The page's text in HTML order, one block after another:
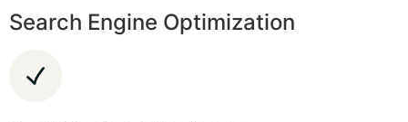
Search Engine Optimization